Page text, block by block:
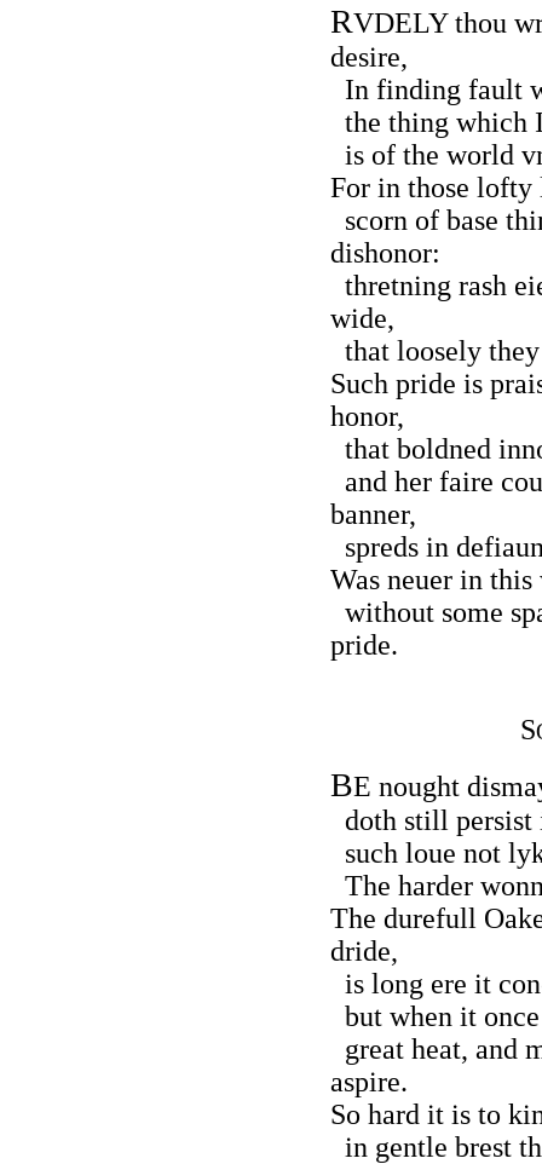
RVDELY thou
desire,
In finding fault
the thing which
is of the world
For in those lofty
scorn of base
dishonor:
thretning rash
wide,
that loosely
Such pride is
honor,
that boldned
and her faire
banner,
spreds in
Was neuer in
without some
pride.
S
BE nought
doth still persist
such loue not
The harder
The durefull
dride,
is long ere it
but when it
great heat, and
aspire.
So hard it is to
in gentle brest